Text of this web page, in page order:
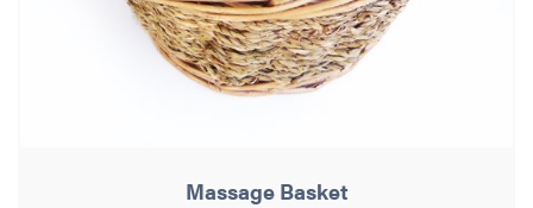
Massage Basket